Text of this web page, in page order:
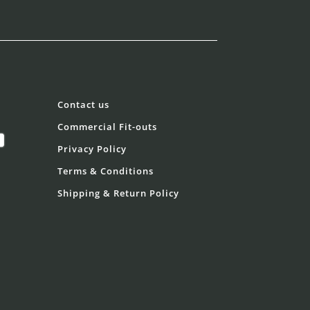
Contact us
Commercial Fit-outs
Privacy Policy
Terms & Conditions
Shipping & Return Policy